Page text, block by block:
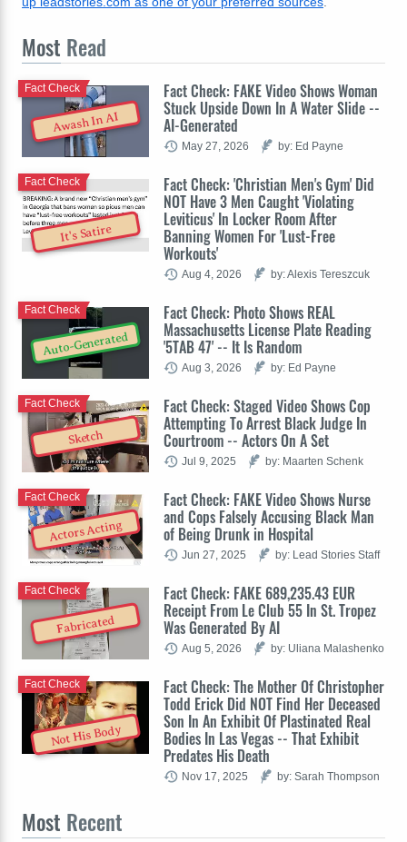
Most Read
Awash In AI
Fact Check: FAKE Video Shows Woman
Stuck Upside Down In A Water Slide --
AI-Generated
Fact Check
May 27, 2026 by: Ed Payne
It's Satire
Fact Check: 'Christian Men's Gym' Did
NOT Have 3 Men Caught 'Violating
Leviticus' In Locker Room After
Banning Women For 'Lust-Free
Workouts'
Fact Check
Aug 4, 2026 by: Alexis Tereszcuk
Auto-Generated
Fact Check: Photo Shows REAL
Massachusetts License Plate Reading
'5TAB 47' -- It Is Random
Fact Check
Aug 3, 2026 by: Ed Payne
Sketch
Fact Check: Staged Video Shows Cop
Attempting To Arrest Black Judge In
Courtroom -- Actors On A Set
Fact Check
Jul 9, 2025 by: Maarten Schenk
Actors Acting
Fact Check: FAKE Video Shows Nurse
and Cops Falsely Accusing Black Man
of Being Drunk in Hospital
Fact Check
Jun 27, 2025 by: Lead Stories Staff
Fabricated
Fact Check: FAKE 689,235.43 EUR
Receipt From Le Club 55 In St. Tropez
Was Generated By AI
Fact Check
Aug 5, 2026 by: Uliana Malashenko
Not His Body
Fact Check: The Mother Of Christopher
Todd Erick Did NOT Find Her Deceased
Son In An Exhibit Of Plastinated Real
Bodies In Las Vegas -- That Exhibit
Predates His Death
Fact Check
Nov 17, 2025 by: Sarah Thompson
Most Recent